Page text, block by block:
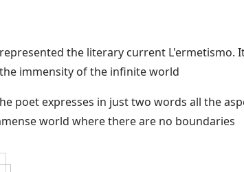
the literary current L'ermetismo.
immensity of the infinite world
poet expresses in just two words all the
world where there are no boundaries